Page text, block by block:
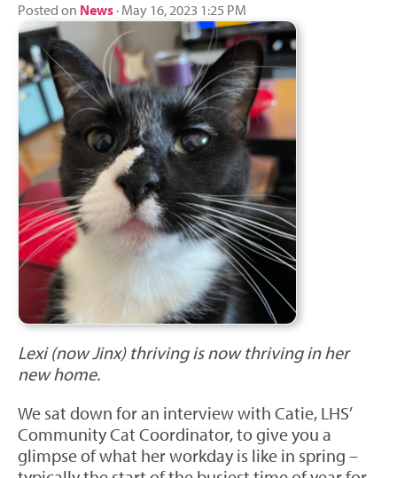
Posted on News · May 16, 2023 1:25 PM
Lexi (now Jinx) thriving is now thriving in her
new home.
We sat down for an interview with Catie, LHS’
Community Cat Coordinator, to give you a
glimpse of what her workday is like in spring –